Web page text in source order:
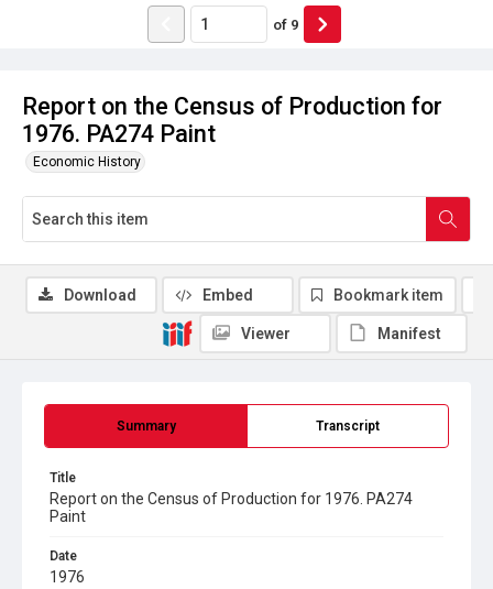
Report on the Census of Production for
1976. PA274 Paint
Economic History
of 9
Summary Transcript
Title
Report on the Census of Production for 1976. PA274
Paint
Date
1976
Download Embed Bookmark item
Viewer Manifest